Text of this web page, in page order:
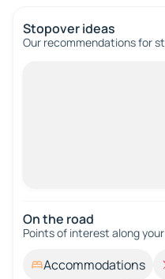
Stopover ideas
Our recommendations for
On the road
Points of interest along
Accommodations